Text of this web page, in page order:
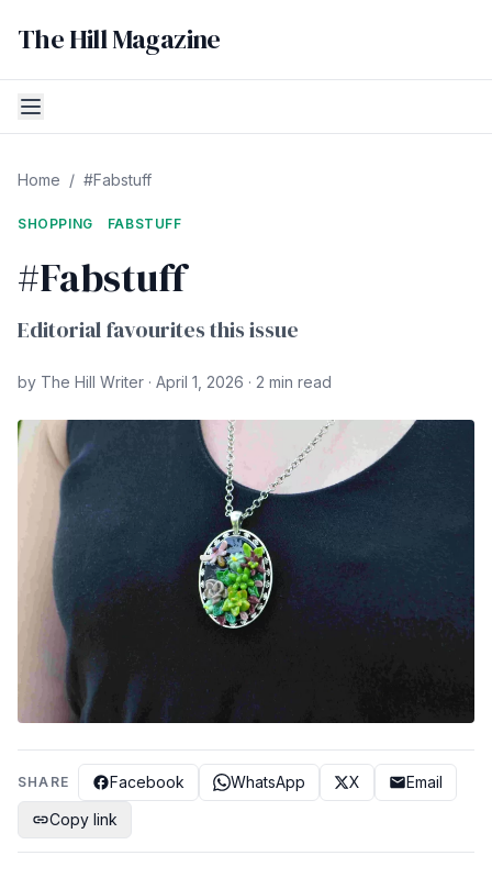
The Hill Magazine
Home / #Fabstuff
SHOPPING FABSTUFF
#Fabstuff
Editorial favourites this issue
by The Hill Writer · April 1, 2026 · 2 min read
SHARE Facebook WhatsApp X
Email
Copy link